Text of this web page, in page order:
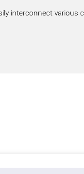
interconnect various